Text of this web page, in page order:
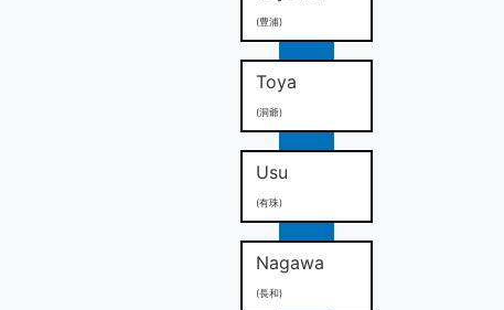
(豊浦)
Toya
(洞爺)
Usu
(有珠)
Nagawa
(長和)